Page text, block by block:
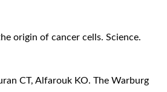
origin of cancer cells. Science.
CT, Alfarouk KO. The Warburg